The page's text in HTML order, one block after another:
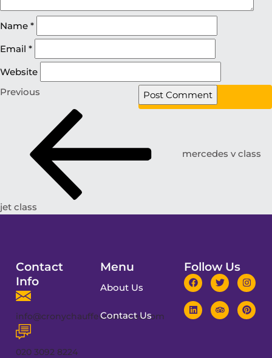
Name *
Email *
Website
Previous
mercedes v class
jet class
Contact
Info
info@cronychauffeurservices.com
020 3092 8224
Menu
About Us
Contact Us
Follow Us